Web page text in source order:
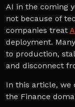
AI in the coming
not because of
companies treat
deployment.
to production,
and disconnect
In this article, we
the Finance